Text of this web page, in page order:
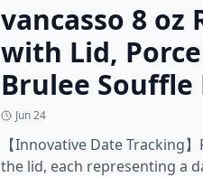
vancasso 8 oz
with Lid,
Brulee Souffle
Jun 24
【Innovative Date Tracking
the lid, each representing a